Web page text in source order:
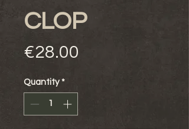
CLOP
€28.00
Quantity *